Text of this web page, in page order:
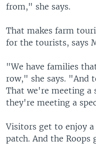
from," she says.
That makes farm
for the tourists, says
"We have families
row," she says. "And
That we're meeting a
they're meeting a
Visitors get to enjoy
patch. And the